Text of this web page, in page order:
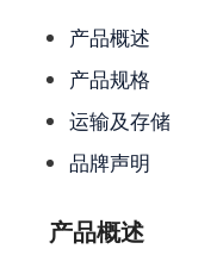
产品概述
产品规格
运输及存储
品牌声明
产品概述